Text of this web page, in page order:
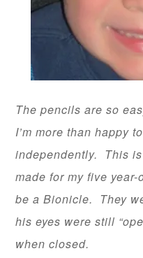
The pencils are so
I’m more than happy
independently. This
made for my five
be a Bionicle. They
his eyes were still
when closed.